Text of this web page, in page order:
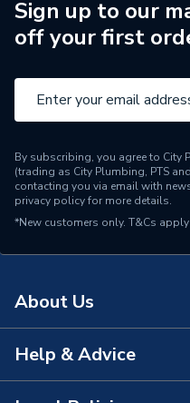
Switched
Style
Range
Pack Quantity
Material
Interior or Exterior Use
Input Voltage
Sign up to our
off your first
By subscribing, you agree to
(trading as City Plumbing, PTS
contacting you via email with
privacy policyfor more details.
*New customers only. T&Cs apply
About Us
About Us
Help & Advice